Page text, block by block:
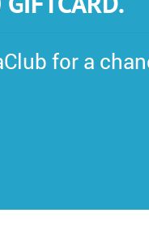
for a